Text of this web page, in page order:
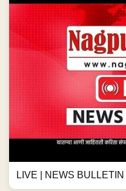
LIVE | NEWS